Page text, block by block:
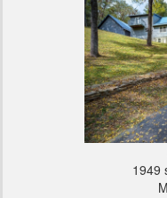
1949